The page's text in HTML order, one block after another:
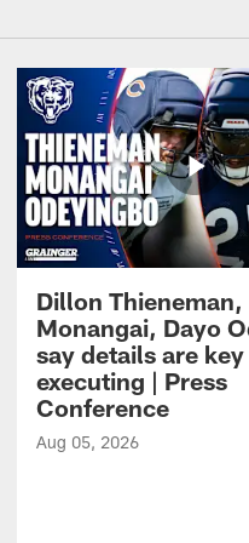
Dillon Thieneman,
Monangai, Dayo
say details are
executing | Press
Conference
Aug 05, 2026